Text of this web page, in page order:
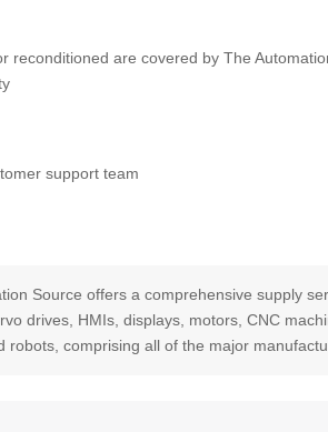
reconditioned are covered by The
support team
Source offers a comprehensive supply
drives, HMIs, displays, motors, CNC
robots, comprising all of the major